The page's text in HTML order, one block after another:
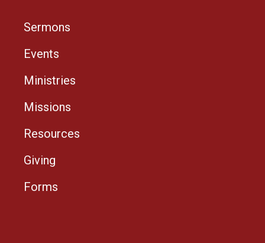
Sermons
Events
Ministries
Missions
Resources
Giving
Forms